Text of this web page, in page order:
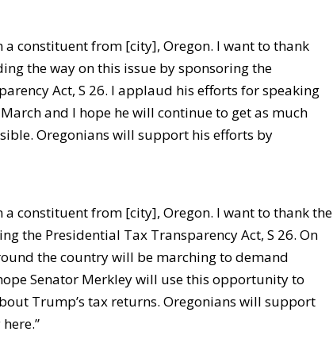
a constituent from [city], Oregon. I want to thank
the way on this issue by sponsoring the
Act, S 26. I applaud his efforts for speaking
and I hope he will continue to get as much
Oregonians will support his efforts by
a constituent from [city], Oregon. I want to thank the
the Presidential Tax Transparency Act, S 26. On
the country will be marching to demand
Senator Merkley will use this opportunity to
Trump’s tax returns. Oregonians will support